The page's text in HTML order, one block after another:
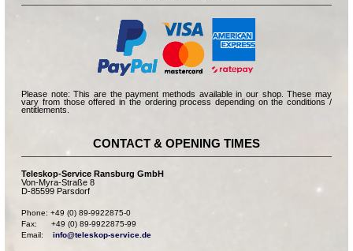
Please note: This are the payment methods available in our shop. These may
vary from those offered in the ordering process depending on the conditions /
entitlements.
CONTACT & OPENING TIMES
Teleskop-Service Ransburg GmbH
Von-Myra-Straße 8
D-85599 Parsdorf
Phone: +49 (0) 89-9922875-0
Fax:      +49 (0) 89-9922875-99
Email: info@teleskop-service.de